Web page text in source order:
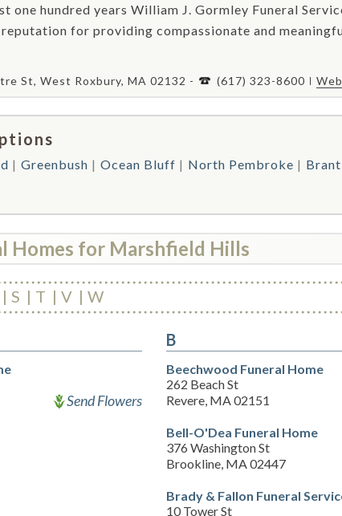
one hundred years William J. Gormley Funeral
for providing compassionate and
St, West Roxbury, MA 02132 - (617) 323-8600
Greenbush Ocean Bluff North Pembroke
Homes for Marshfield Hills
S T V W
Send Flowers
B
Beechwood Funeral Home
262 Beach St
Revere, MA 02151
Bell-O'Dea Funeral Home
376 Washington St
Brookline, MA 02447
Brady & Fallon Funeral
10 Tower St